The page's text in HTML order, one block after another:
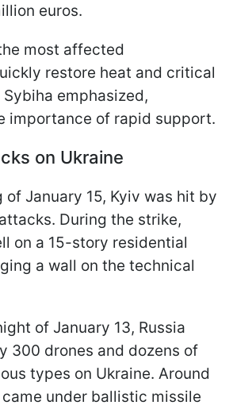
euros.
most affected
restore heat and critical
emphasized,
importance of rapid support.
on Ukraine
of January 15, Kyiv was hit by
During the strike,
on a 15-story residential
a wall on the technical
of January 13, Russia
300 drones and dozens of
types on Ukraine. Around
under ballistic missile